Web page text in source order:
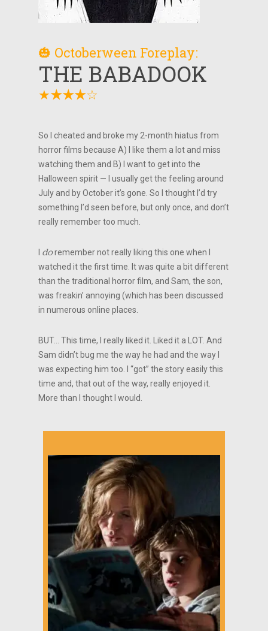
🎃 Octoberween Foreplay:
THE BABADOOK
★★★★☆
So I cheated and broke my 2-month hiatus from
horror films because A) I like them a lot and miss
watching them and B) I want to get into the
Halloween spirit — I usually get the feeling around
July and by October it’s gone. So I thought I’d try
something I’d seen before, but only once, and don’t
really remember too much.
doremember not really liking this one when I
watched it the first time. It was quite a bit different
than the traditional horror film, and Sam, the son,
was freakin’ annoying (which has been discussed
in numerous online places.
BUT… This time, I really liked it. Liked it a LOT. And
Sam didn’t bug me the way he had and the way I
was expecting him too. I “got” the story easily this
time and, that out of the way, really enjoyed it.
More than I thought I would.